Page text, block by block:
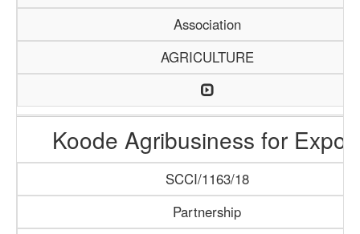
Association
AGRICULTURE
Koode Agribusiness for Export
SCCI/1163/18
Partnership